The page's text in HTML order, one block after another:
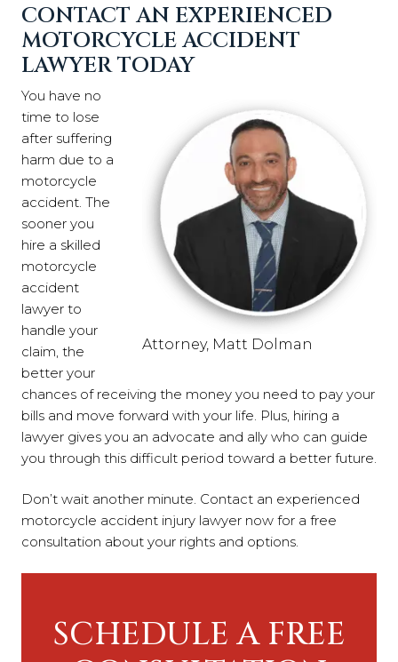
CONTACT AN EXPERIENCED
MOTORCYCLE ACCIDENT
LAWYER TODAY
Attorney, Matt Dolman
You have no
time to lose
after suffering
harm due to a
motorcycle
accident. The
sooner you
hire a skilled
motorcycle
accident
lawyer to
handle your
claim, the
better your
chances of receiving the money you need to pay your
bills and move forward with your life. Plus, hiring a
lawyer gives you an advocate and ally who can guide
you through this difficult period toward a better future.
Don’t wait another minute. Contact an experienced
motorcycle accident injury lawyer now for a free
consultation about your rights and options.
SCHEDULE A FREE